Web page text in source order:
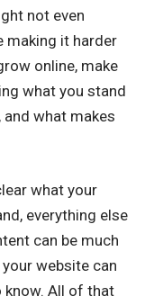
not even
making it harder
online, make
what you stand
and what makes
what your
everything else
can be much
website can
know. All of that